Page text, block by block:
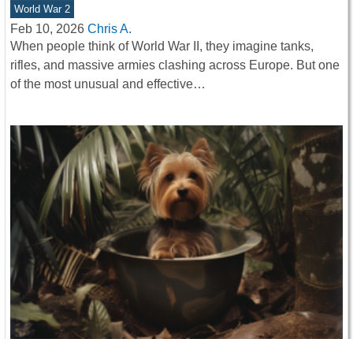
World War 2
Feb 10, 2026 Chris A.
When people think of World War II, they imagine tanks,
rifles, and massive armies clashing across Europe. But one
of the most unusual and effective…